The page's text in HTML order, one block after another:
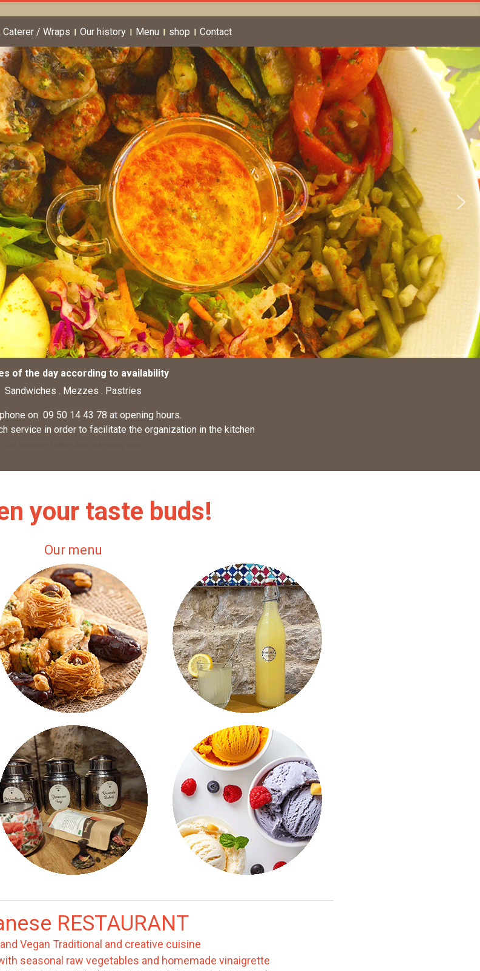
Caterer / Wraps Our history Menu shop Contact
of the day according to availability
Sandwiches . Mezzes . Pastries
on 09 50 14 43 78 at opening hours.
service in order to facilitate the organization in the kitchen
your taste buds!
Our menu
RESTAURANT
Vegan Traditional and creative cuisine
seasonal raw vegetables and homemade vinaigrette